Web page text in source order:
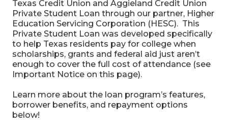
Texas Credit Union and Aggieland Credit Union
Private Student Loan through our partner, Higher
Education Servicing Corporation (HESC). This
Private Student Loan was developed specifically
to help Texas residents pay for college when
scholarships, grants and federal aid just aren’t
enough to cover the full cost of attendance (see
Important Notice on this page).
Learn more about the loan program’s features,
borrower benefits, and repayment options
below!